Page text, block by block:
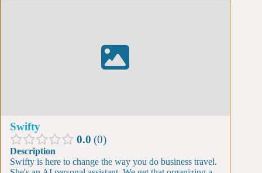
Swifty
0.0 0
Description
Swifty is here to change the way you do business travel.